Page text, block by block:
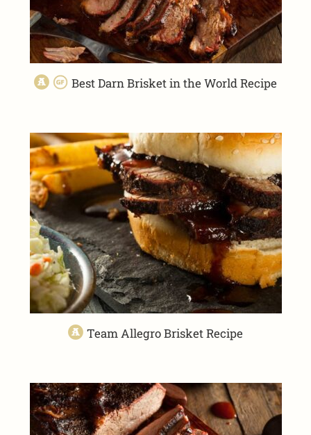
Best Darn Brisket in the World Recipe
Team Allegro Brisket Recipe